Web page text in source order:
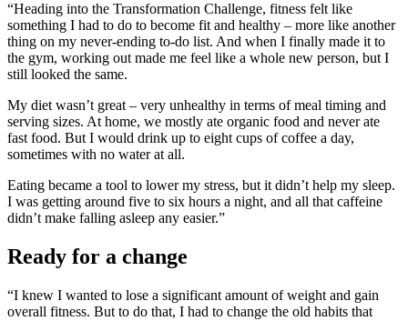
“Heading into the Transformation Challenge, fitness felt like
something I had to do to become fit and healthy – more like another
thing on my never-ending to-do list. And when I finally made it to
the gym, working out made me feel like a whole new person, but I
still looked the same.
My diet wasn’t great – very unhealthy in terms of meal timing and
serving sizes. At home, we mostly ate organic food and never ate
fast food. But I would drink up to eight cups of coffee a day,
sometimes with no water at all.
Eating became a tool to lower my stress, but it didn’t help my sleep.
I was getting around five to six hours a night, and all that caffeine
didn’t make falling asleep any easier.”
Ready for a change
“I knew I wanted to lose a significant amount of weight and gain
overall fitness. But to do that, I had to change the old habits that